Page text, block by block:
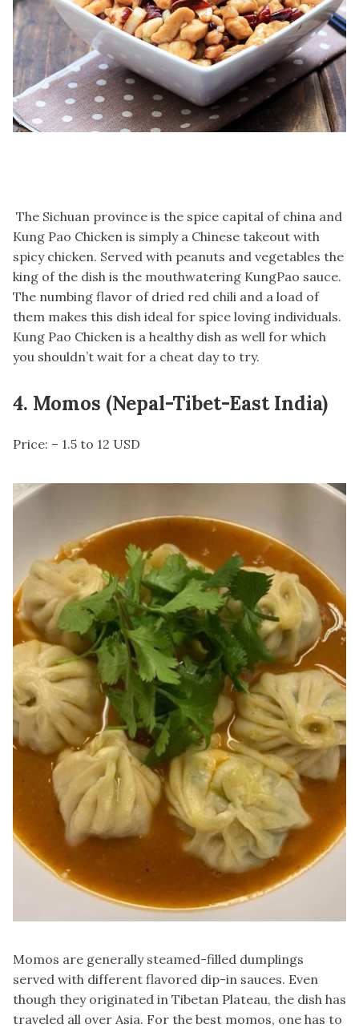
The Sichuan province is the spice capital of china and
Kung Pao Chicken is simply a Chinese takeout with
spicy chicken. Served with peanuts and vegetables the
king of the dish is the mouthwatering KungPao sauce.
The numbing flavor of dried red chili and a load of
them makes this dish ideal for spice loving individuals.
Kung Pao Chicken is a healthy dish as well for which
you shouldn’t wait for a cheat day to try.
4. Momos (Nepal-Tibet-East India)
Price: – 1.5 to 12 USD
Momos are generally steamed-filled dumplings
served with different flavored dip-in sauces. Even
though they originated in Tibetan Plateau, the dish has
traveled all over Asia. For the best momos, one has to